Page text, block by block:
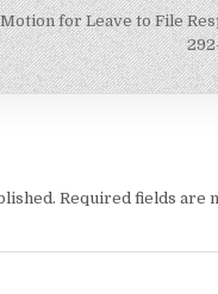
for Leave to File
Required fields are